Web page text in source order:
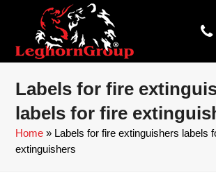
Labels for fire
labels for fire
Home » Labels for fire extinguishers labels
extinguishers